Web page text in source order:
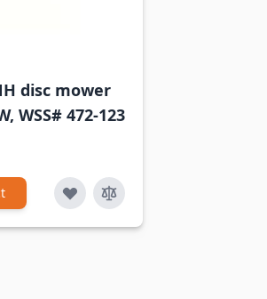
disc mower
WSS# 472-123